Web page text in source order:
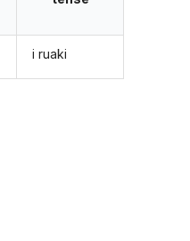
i ruaki